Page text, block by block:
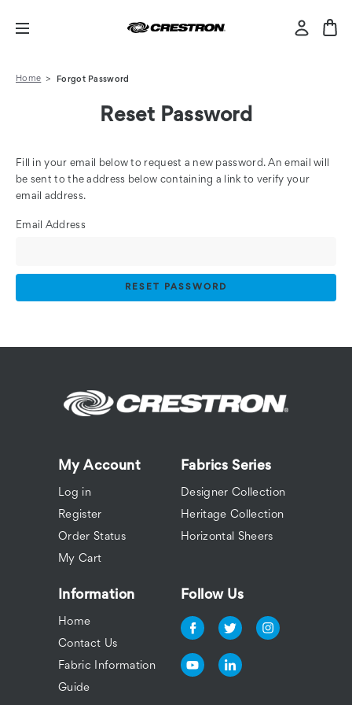
Home Forgot Password
Reset Password
Fill in your email below to request a new password. An email will
be sent to the address below containing a link to verify your
email address.
Email Address
My Account
Log in
Register
Order Status
My Cart
Fabrics Series
Designer Collection
Heritage Collection
Horizontal Sheers
Information
Home
Contact Us
Fabric Information
Guide
Follow Us